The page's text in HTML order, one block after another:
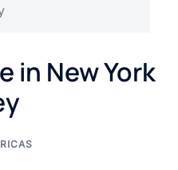
in New York